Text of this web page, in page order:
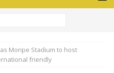
Moripe Stadium to host
friendly